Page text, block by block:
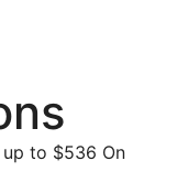
up to $536 On